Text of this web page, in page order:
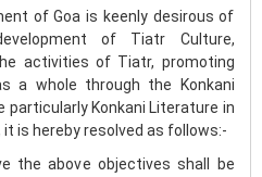
of Goa is keenly desirous of
of Tiatr Culture,
activities of Tiatr, promoting
a whole through the Konkani
particularly Konkani Literature in
is hereby resolved as follows:-
the above objectives shall be